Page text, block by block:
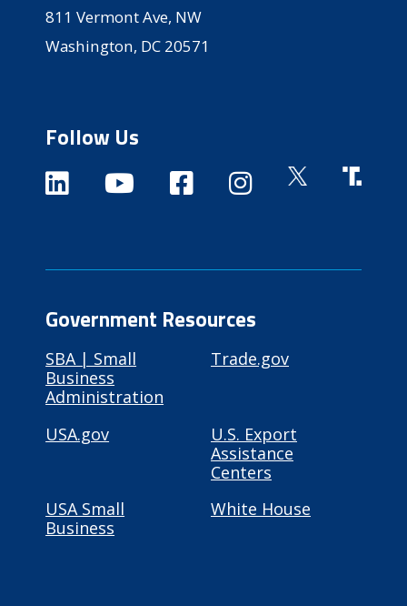
811 Vermont Ave, NW
Washington, DC 20571
Follow Us
Government Resources
SBA | Small
Business
Administration
Trade.gov
USA.gov
U.S. Export
Assistance
Centers
USA Small
Business
White House